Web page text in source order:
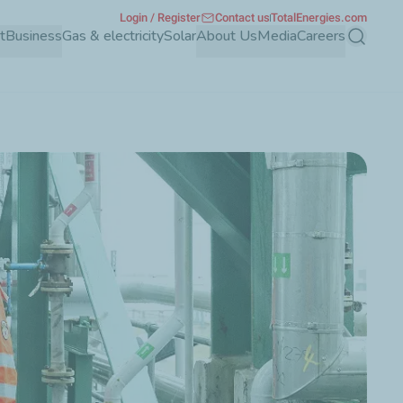
BusinessGas & electricitySolarAbout UsMediaCareers Search
Login / Register Contact usTotalEnergies.com